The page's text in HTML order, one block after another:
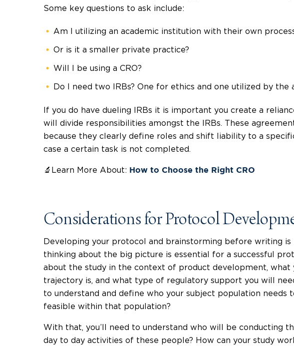
Some key questions to ask include:
Am I utilizing an academic institution with their own
Or is it a smaller private practice?
Will I be using a CRO?
Do I need two IRBs? One for ethics and one utilized by the
If you do have dueling IRBs it is important you create a
will divide responsibilities amongst the IRBs. These
because they clearly define roles and shift liability to a
case a certain task is not completed.
🔬Learn More About: How to Choose the Right CRO
Considerations for Protocol
Developing your protocol and brainstorming before writing is
thinking about the big picture is essential for a successful
about the study in the context of product development, what
trajectory is, and what type of regulatory support you will
to understand and define who your subject population needs
feasible within that population?
With that, you’ll need to understand who will be conducting
day to day activities of these people? How can your study